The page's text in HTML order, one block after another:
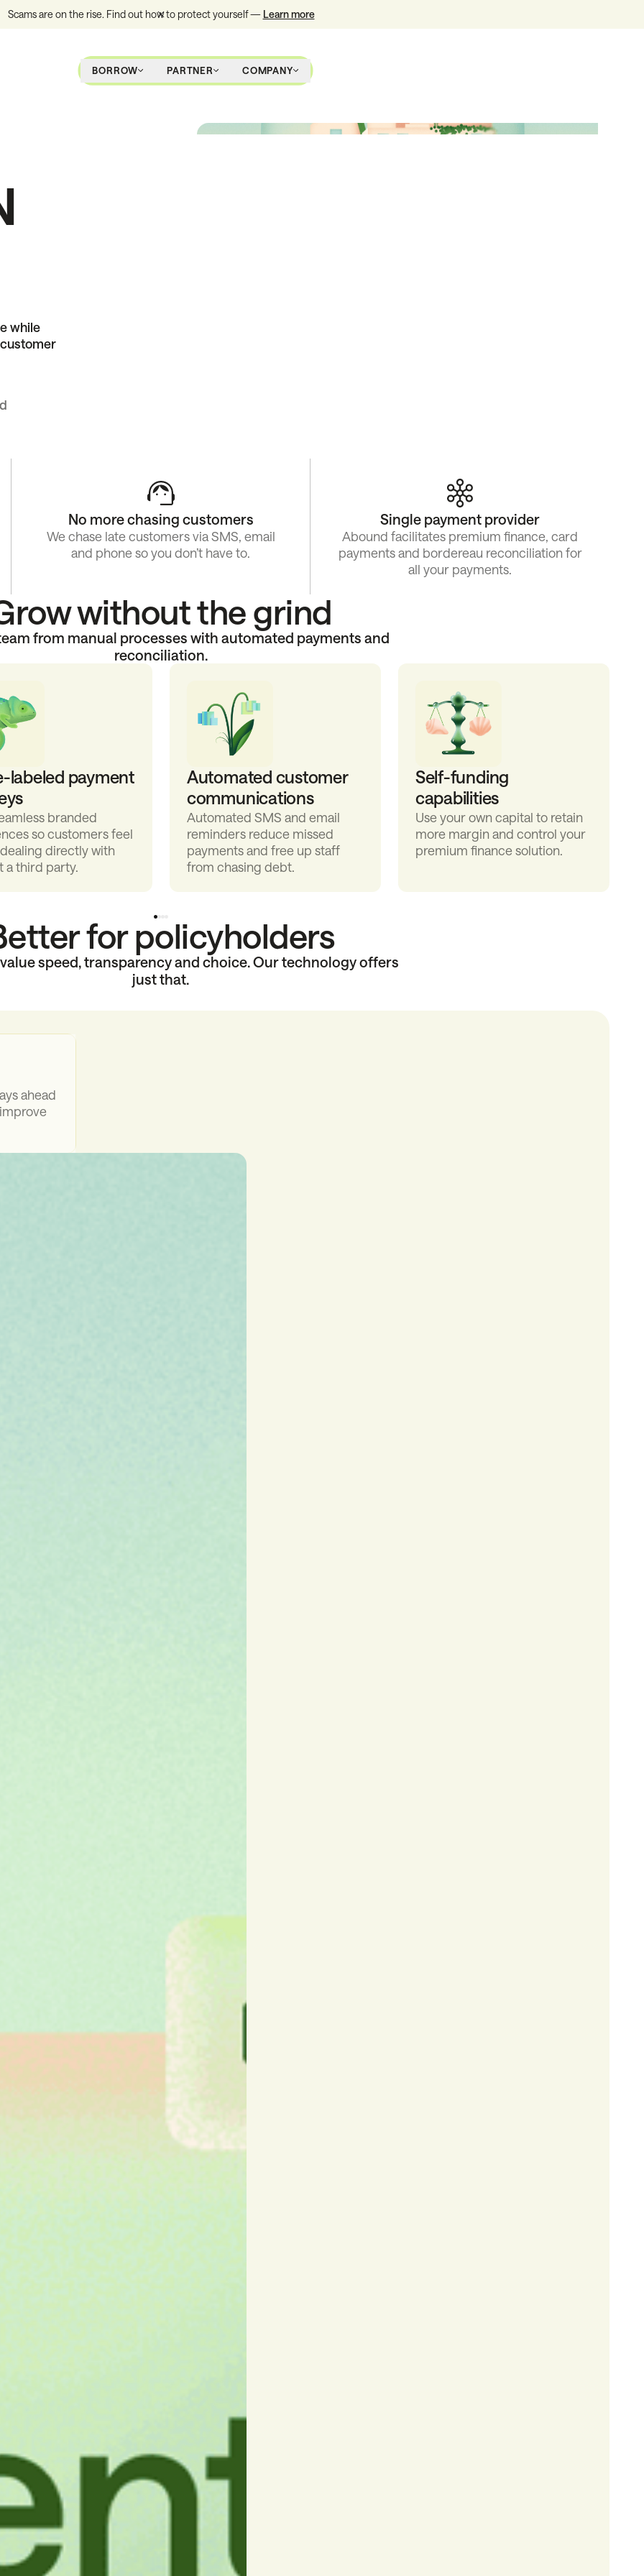
Scams are on the rise. Find out how to protect yourself — Learn more
BORROW PARTNER COMPANY
while
No more chasing customers
We chase late customers via SMS, email
and phone so you don’t have to.
Single payment provider
Abound facilitates premium finance, card
payments and bordereau reconciliation for
all your payments.
without the grind
from manual processes with automated payments and
reconciliation.
labeled payment
branded
so customers feel
dealing directly with
a third party.
Automated customer
communications
Automated SMS and email
reminders reduce missed
payments and free up staff
from chasing debt.
Self-funding
capabilities
Use your own capital to retain
more margin and control your
premium finance solution.
for policyholders
speed, transparency and choice. Our technology offers
just that.
ahead